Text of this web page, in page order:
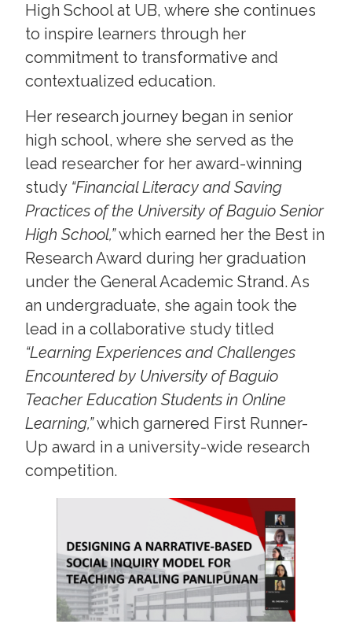
High School at UB, where she continues
to inspire learners through her
commitment to transformative and
contextualized education.
Her research journey began in senior
high school, where she served as the
lead researcher for her award-winning
study “Financial Literacy and Saving
Practices of the University of Baguio Senior
High School,”which earned her the Best in
Research Award during her graduation
under the General Academic Strand. As
an undergraduate, she again took the
lead in a collaborative study titled
“Learning Experiences and Challenges
Encountered by University of Baguio
Teacher Education Students in Online
Learning,”which garnered First Runner-
Up award in a university-wide research
competition.